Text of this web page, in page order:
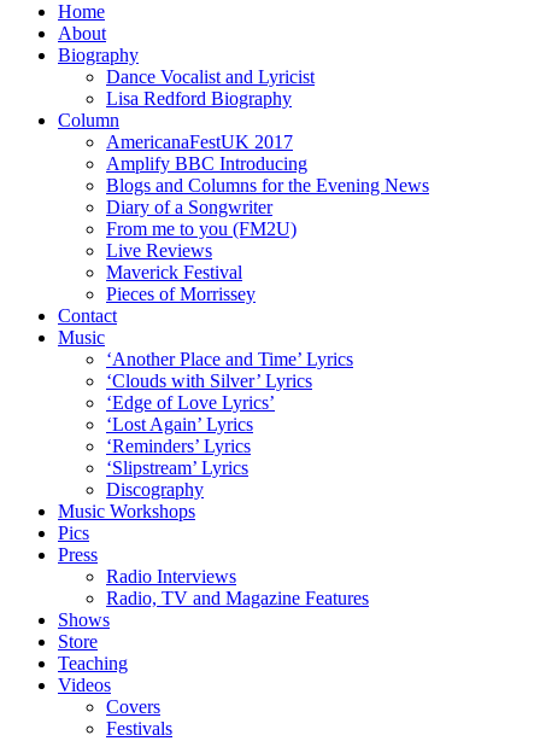
Home
About
Biography
Dance Vocalist and Lyricist
Lisa Redford Biography
Column
AmericanaFestUK 2017
Amplify BBC Introducing
Blogs and Columns for the Evening News
Diary of a Songwriter
From me to you (FM2U)
Live Reviews
Maverick Festival
Pieces of Morrissey
Contact
Music
‘Another Place and Time’ Lyrics
‘Clouds with Silver’ Lyrics
‘Edge of Love Lyrics’
‘Lost Again’ Lyrics
‘Reminders’ Lyrics
‘Slipstream’ Lyrics
Discography
Music Workshops
Pics
Press
Radio Interviews
Radio, TV and Magazine Features
Shows
Store
Teaching
Videos
Covers
Festivals